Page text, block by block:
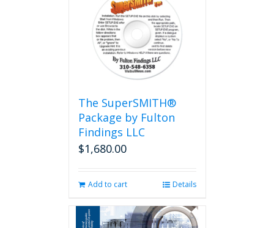
The SuperSMITH®
Package by Fulton
Findings LLC
$1,680.00
Add to cart Details